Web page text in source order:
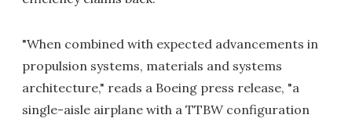
"When combined with expected advancements in
propulsion systems, materials and systems
architecture," reads a Boeing press release, "a
single-aisle airplane with a TTBW configuration